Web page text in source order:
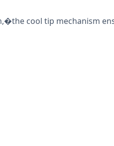
cool tip mechanism